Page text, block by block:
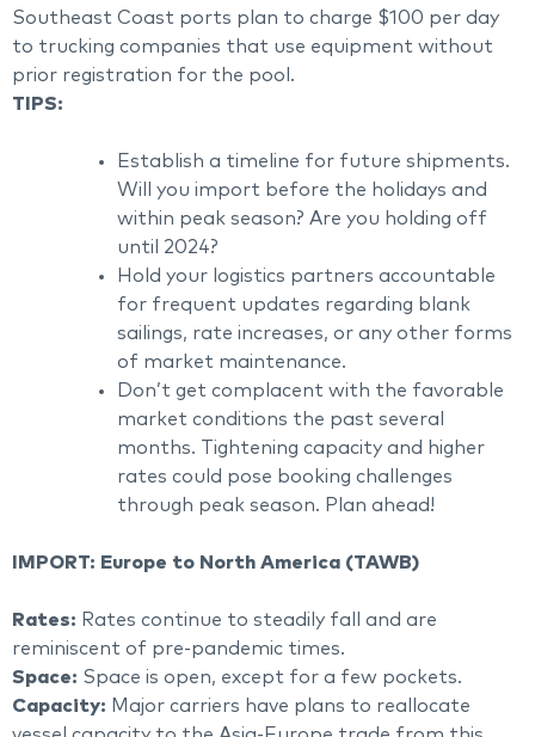
Southeast Coast ports plan to charge $100 per day
to trucking companies that use equipment without
prior registration for the pool.
TIPS:
Establish a timeline for future shipments.
Will you import before the holidays and
within peak season? Are you holding off
until 2024?
Hold your logistics partners accountable
for frequent updates regarding blank
sailings, rate increases, or any other forms
of market maintenance.
Don’t get complacent with the favorable
market conditions the past several
months. Tightening capacity and higher
rates could pose booking challenges
through peak season. Plan ahead!
IMPORT: Europe to North America (TAWB)
Rates: Rates continue to steadily fall and are
reminiscent of pre-pandemic times.
Space: Space is open, except for a few pockets.
Capacity: Major carriers have plans to reallocate